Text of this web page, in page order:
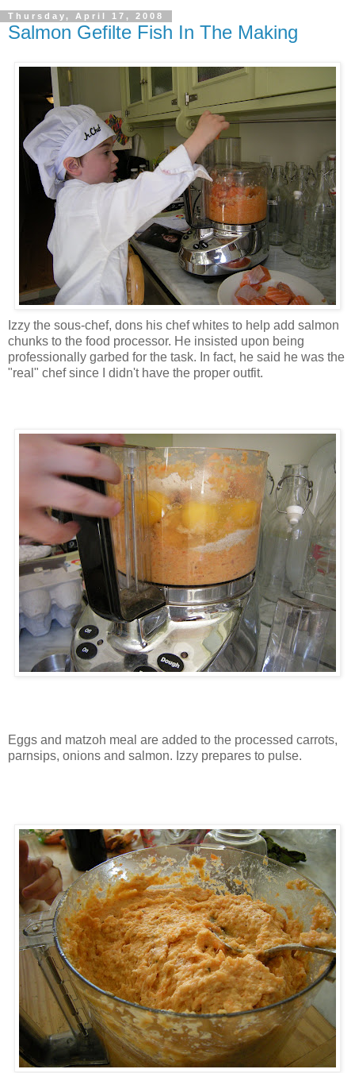
Thursday, April 17, 2008
Salmon Gefilte Fish In The Making
Izzy the sous-chef, dons his chef whites to help add salmon
chunks to the food processor. He insisted upon being
professionally garbed for the task. In fact, he said he was the
"real" chef since I didn't have the proper outfit.
Eggs and matzoh meal are added to the processed carrots,
parnsips, onions and salmon. Izzy prepares to pulse.